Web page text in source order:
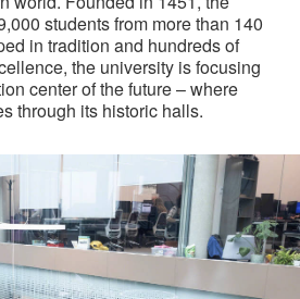
students from more than 140
in tradition and hundreds of
the university is focusing
center of the future – where
through its historic halls.